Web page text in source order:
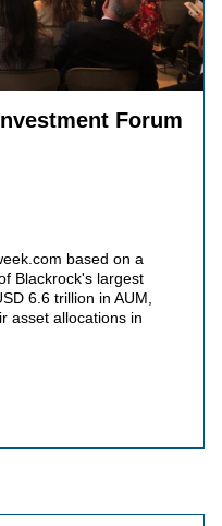
Forum
based on a
Blackrock's largest
6.6 trillion in AUM,
asset allocations in